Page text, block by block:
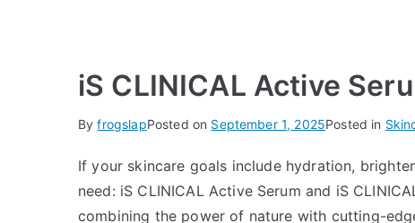
iS CLINICAL Active
ByfrogslapPosted on September 1, 2025Posted in
If your skincare goals include hydration,
need: iS CLINICAL Active Serum and iS
combining the power of nature with cutting-